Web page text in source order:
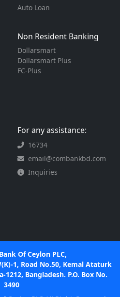
Auto Loan
Non Resident Banking
Dollarsmart
Dollarsmart Plus
FC-Plus
For any assistance:
16734
email@combankbd.com
Inquiries
Of Ceylon PLC,
1, Road No.50, Kemal Ataturk
1212, Bangladesh. P.O. Box No.
3490